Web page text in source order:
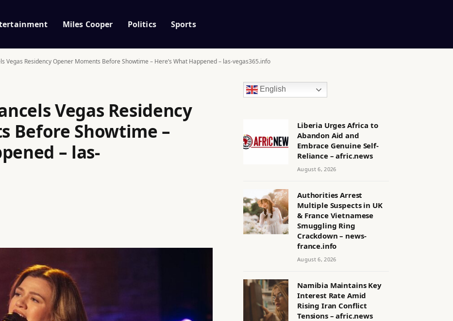
Miles Cooper Politics Sports
Vegas Residency Opener Moments Before Showtime – Here’s What Happened – las-vegas365.info
Vegas Residency
Before Showtime –
– las-
English
Liberia Urges Africa to
Abandon Aid and
Embrace Genuine Self-
Reliance – afric.news
August 6, 2026
Authorities Arrest
Multiple Suspects in UK
& France Vietnamese
Smuggling Ring
Crackdown – news-
france.info
August 6, 2026
Namibia Maintains Key
Interest Rate Amid
Rising Iran Conflict
Tensions – afric.news